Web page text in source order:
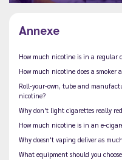
Annexe
How much nicotine is in a regular
How much nicotine does a smoker
Roll-your-own, tube and
nicotine?
Why don't light cigarettes really
How much nicotine is in an e-
Why doesn't vaping deliver as
What equipment should you